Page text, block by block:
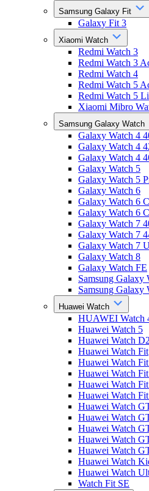
Samsung Galaxy Fit
Galaxy Fit 3
Xiaomi Watch
Redmi Watch 3
Redmi Watch 3
Redmi Watch 4
Redmi Watch 5
Redmi Watch 5
Xiaomi Mibro
Samsung Galaxy Watch
Galaxy Watch 4
Galaxy Watch 4
Galaxy Watch 4
Galaxy Watch 5
Galaxy Watch 5
Galaxy Watch 6
Galaxy Watch 6
Galaxy Watch 6
Galaxy Watch 7
Galaxy Watch 7
Galaxy Watch 7
Galaxy Watch 8
Galaxy Watch FE
Samsung Galaxy
Samsung Galaxy
Huawei Watch
HUAWEI Watch
Huawei Watch 5
Huawei Watch D2
Huawei Watch Fit
Huawei Watch
Huawei Watch
Huawei Watch
Huawei Watch
Huawei Watch
Huawei Watch
Huawei Watch
Huawei Watch
Huawei Watch
Huawei Watch
Huawei Watch
Watch Fit SE